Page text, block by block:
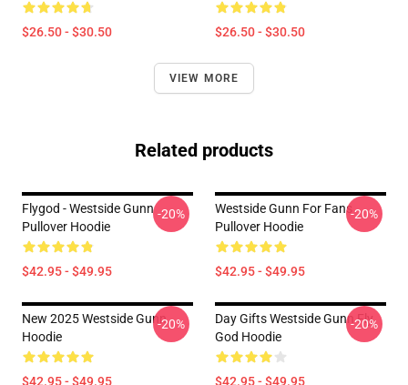
$26.50 - $30.50 $26.50 - $30.50
VIEW MORE
Related products
Flygod - Westside Gunn
Pullover Hoodie
$42.95 - $49.95
-20%
Westside Gunn For Fans
Pullover Hoodie
$42.95 - $49.95
-20%
New 2025 Westside Gunn
Hoodie
$42.95 - $49.95
-20%
Day Gifts Westside Gunn Fly
God Hoodie
$42.95 - $49.95
-20%